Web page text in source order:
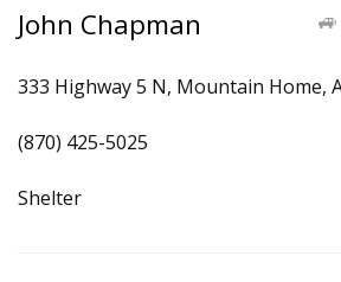
John Chapman
333 Highway 5 N, Mountain Home,
(870) 425-5025
Shelter